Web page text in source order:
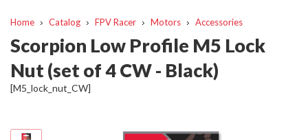
Home Catalog FPV Racer Motors Accessories
Scorpion Low Profile M5 Lock
Nut (set of 4 CW - Black)
[M5_lock_nut_CW]